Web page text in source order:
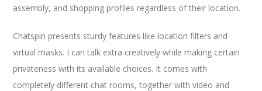
assembly, and shopping profiles regardless of their location.
Chatspin presents sturdy features like location filters and
virtual masks. I can talk extra creatively while making certain
privateness with its available choices. It comes with
completely different chat rooms, together with video and